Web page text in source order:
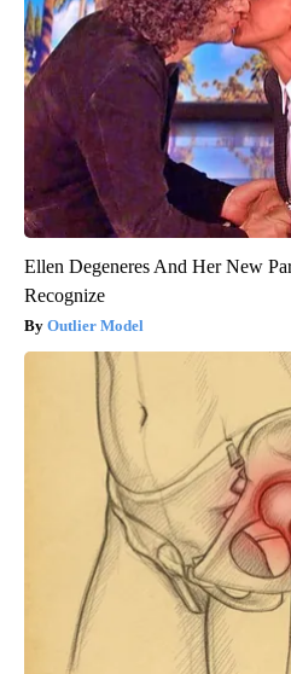
Ellen Degeneres And Her New
Recognize
Outlier Model